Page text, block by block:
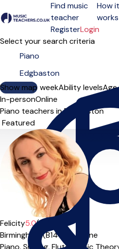
Open menu
Find music
teacher
How it
works
RegisterLogin
Select your search criteria
Show map
Day of the weekAbility levelsAge
In-personOnline
Piano teachers in Edgbaston
Sort order
Felicity5.0(5)
Birmingham (B14***), Online
Piano,Singing,Flute,
Music